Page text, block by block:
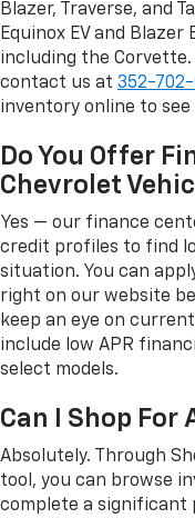
Blazer, Traverse, and
Equinox EV and Blazer
including the
contact us at 352-702-
inventory online to
Do You Offer
Chevrolet
Yes — our finance
credit profiles to find
situation. You can
right on our website
keep an eye on
include low APR
select models.
Can I Shop For
Absolutely. Through
tool, you can browse
complete a significant